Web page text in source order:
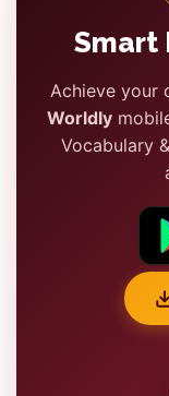
Smart
Achieve your
Worldly
Vocabulary